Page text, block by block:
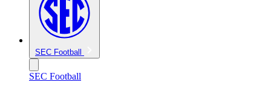
SEC Football
SEC Football